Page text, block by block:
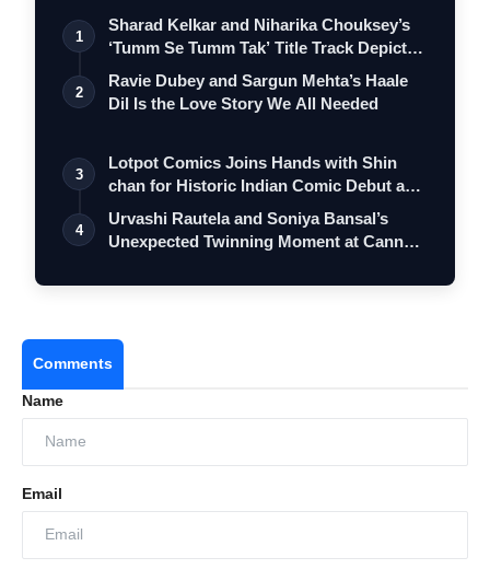
1
Sharad Kelkar and Niharika Chouksey’s
‘Tumm Se Tumm Tak’ Title Track Depicts
…
2
Ravie Dubey and Sargun Mehta’s Haale
Dil Is the Love Story We All Needed
3
Lotpot Comics Joins Hands with Shin
chan for Historic Indian Comic Debut and
…
4
Urvashi Rautela and Soniya Bansal’s
Unexpected Twinning Moment at Cannes
Comments
Name
Email